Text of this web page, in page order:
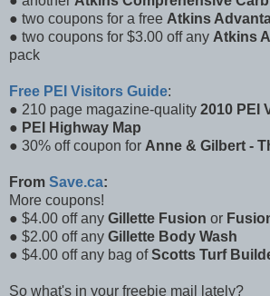
● two coupons for a free Atkins
● two coupons for $3.00 off any Atkins
pack
Free PEI Visitors Guide:
● 210 page magazine-quality 2010 PEI
● PEI Highway Map
● 30% off coupon for Anne & Gilbert -
From Save.ca:
More coupons!
● $4.00 off any Gillette Fusion or
● $2.00 off any Gillette Body Wash
● $4.00 off any bag ofScotts Turf
So what's in your freebie mail lately?